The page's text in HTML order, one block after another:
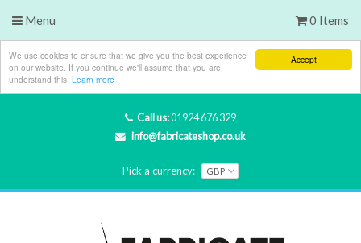
Accept
We use cookies to ensure that we give you the best experience
on our website. If you continue we'll assume that you are
understand this. Learn more
Call us:01924 676 329
info@fabricateshop.co.uk
Pick a currency:
Menu 0 Items